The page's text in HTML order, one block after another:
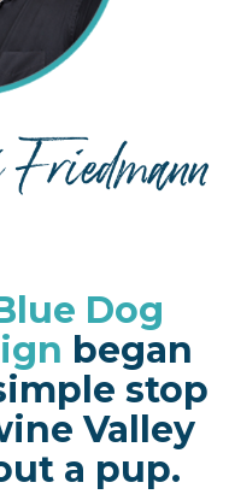
Dog
began
stop
Valley
a pup.